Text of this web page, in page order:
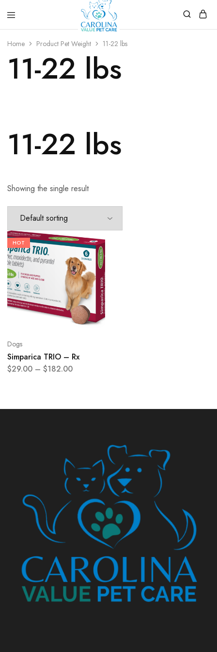
Value
Care
preventive
care.
Home Product Pet Weight 11-22 lbs
11-22 lbs
11-22 lbs
Showing the single result
HOT
Dogs
Simparica TRIO – Rx
$29.00 – $182.00